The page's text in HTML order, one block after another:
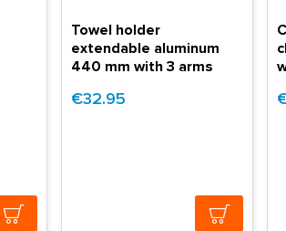
Towel holder
extendable aluminum
440 mm with 3 arms
€32.95